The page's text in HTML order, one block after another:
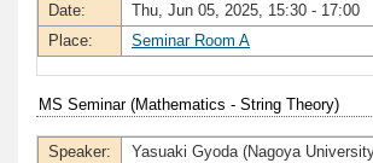
Date:
Thu, Jun 05, 2025, 15:30 - 17:00
Place:
Seminar Room A
MS Seminar (Mathematics - String Theory)
Speaker:
Yasuaki Gyoda (Nagoya